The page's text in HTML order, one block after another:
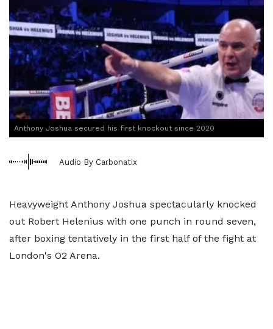
Anthony Joshua secured his first knockout since 2020
Audio By Carbonatix
Heavyweight Anthony Joshua spectacularly knocked
out Robert Helenius with one punch in round seven,
after boxing tentatively in the first half of the fight at
London's O2 Arena.